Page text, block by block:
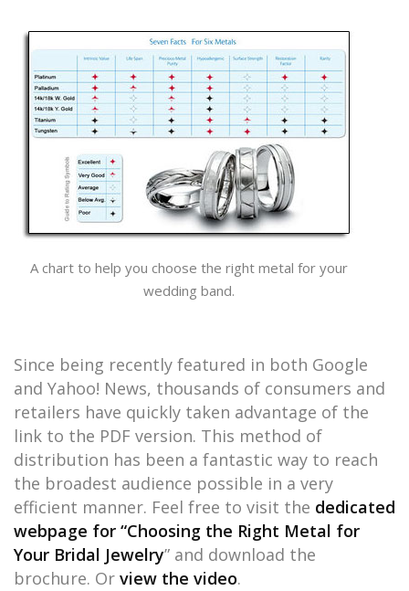
A chart to help you choose the right metal for your
wedding band.
Since being recently featured in both Google
and Yahoo! News, thousands of consumers and
retailers have quickly taken advantage of the
link to the PDF version. This method of
distribution has been a fantastic way to reach
the broadest audience possible in a very
efficient manner. Feel free to visit the dedicated
webpage for “Choosing the Right Metal for
Your Bridal Jewelry” and download the
brochure. Or view the video.